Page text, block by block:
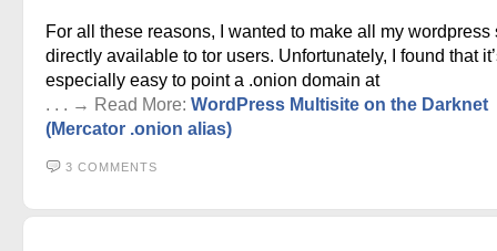
For all these reasons, I wanted to make all my wordpress
directly available to tor users. Unfortunately, I found that
especially easy to point a .onion domain at
. . . → Read More: WordPress Multisite on the Darknet
(Mercator .onion alias)
3 COMMENTS